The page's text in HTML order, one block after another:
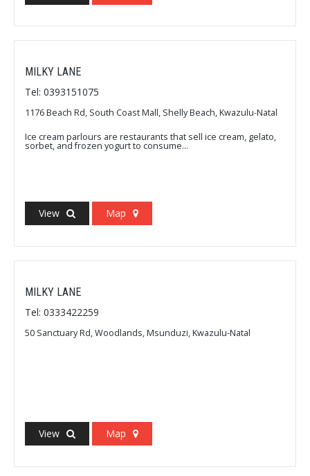
MILKY LANE
Tel: 0393151075
1176 Beach Rd, South Coast Mall, Shelly Beach, Kwazulu-Natal
Ice cream parlours are restaurants that sell ice cream, gelato,
sorbet, and frozen yogurt to consume...
View Map
MILKY LANE
Tel: 0333422259
50 Sanctuary Rd, Woodlands, Msunduzi, Kwazulu-Natal
View Map